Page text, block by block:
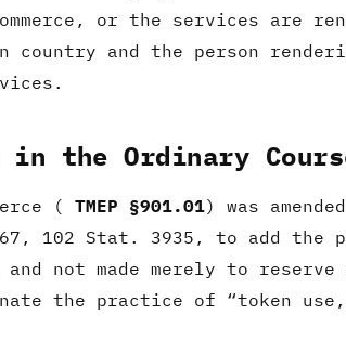
or the services are
country and the person
in the Ordinary
( TMEP §901.01) was
102 Stat. 3935, to add
not made merely to
the practice of “token